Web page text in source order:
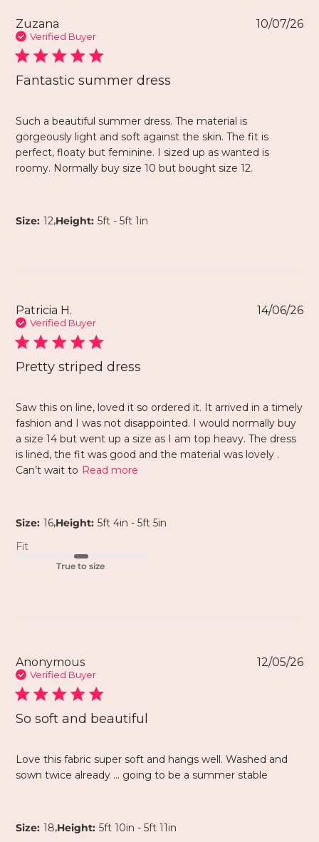
Zuzana
Verified Buyer
Fantastic summer dress
Such a beautiful summer dress. The material is
gorgeously light and soft against the skin. The fit is
perfect, floaty but feminine. I sized up as wanted is
roomy. Normally buy size 10 but bought size 12.
Size: 12,Height: 5ft - 5ft 1in
10/07/26
Patricia H.
Verified Buyer
Pretty striped dress
Saw this on line, loved it so ordered it. It arrived in a timely
fashion and I was not disappointed. I would normally buy
a size 14 but went up a size as I am top heavy. The dress
is lined, the fit was good and the material was lovely .
Can’t wait to Read more
Size: 16,Height: 5ft 4in - 5ft 5in
Fit
True to size
14/06/26
Anonymous
Verified Buyer
So soft and beautiful
Love this fabric super soft and hangs well. Washed and
sown twice already … going to be a summer stable
Size: 18,Height: 5ft 10in - 5ft 11in
12/05/26